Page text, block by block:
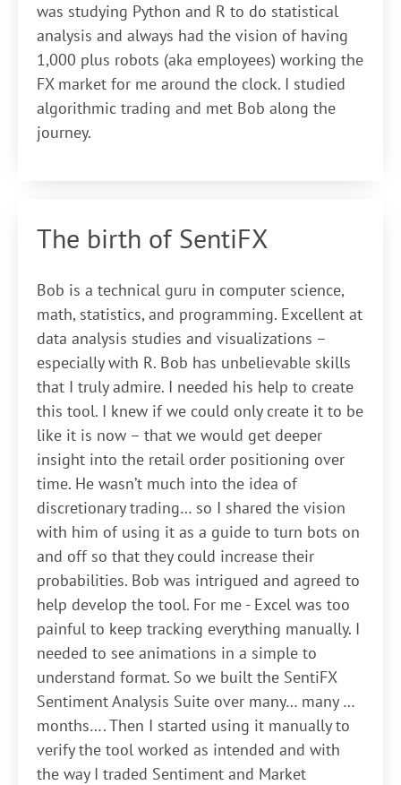
was studying Python and R to do statistical
analysis and always had the vision of having
1,000 plus robots (aka employees) working the
FX market for me around the clock. I studied
algorithmic trading and met Bob along the
journey.
The birth of SentiFX
Bob is a technical guru in computer science,
math, statistics, and programming. Excellent at
data analysis studies and visualizations –
especially with R. Bob has unbelievable skills
that I truly admire. I needed his help to create
this tool. I knew if we could only create it to be
like it is now – that we would get deeper
insight into the retail order positioning over
time. He wasn’t much into the idea of
discretionary trading… so I shared the vision
with him of using it as a guide to turn bots on
and off so that they could increase their
probabilities. Bob was intrigued and agreed to
help develop the tool. For me - Excel was too
painful to keep tracking everything manually. I
needed to see animations in a simple to
understand format. So we built the SentiFX
Sentiment Analysis Suite over many… many …
months…. Then I started using it manually to
verify the tool worked as intended and with
the way I traded Sentiment and Market